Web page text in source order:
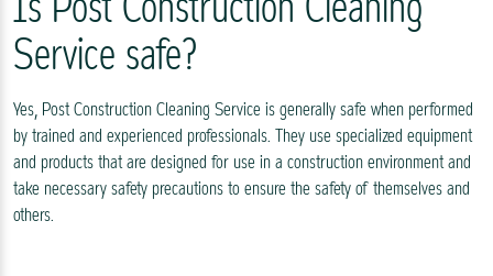
Service safe?
Yes, Post Construction Cleaning Service is generally safe when performed
by trained and experienced professionals. They use specialized equipment
and products that are designed for use in a construction environment and
take necessary safety precautions to ensure the safety of themselves and
others.